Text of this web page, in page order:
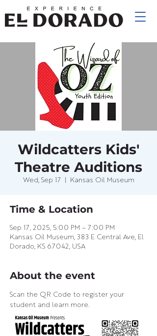
Wildcatters Kids'
Theatre Auditions
Wed, Sep 17 Kansas Oil Museum
Time & Location
Sep 17, 2025, 5:00 PM – 7:00 PM
Kansas Oil Museum, 383 E Central Ave, El
Dorado, KS 67042, USA
About the event
Scan the QR Code to register your
student and learn more.